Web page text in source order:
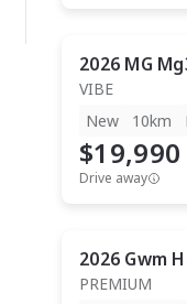
2026 MG
VIBE
New
10km
$19,990
Drive away
2026 Gwm
PREMIUM